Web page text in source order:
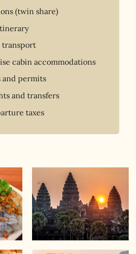
(twin share)
transport
cabin accommodations
and permits
and transfers
taxes